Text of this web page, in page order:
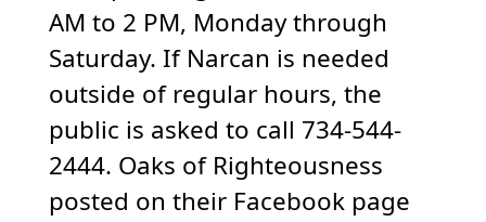
AM to 2 PM, Monday through
Saturday. If Narcan is needed
outside of regular hours, the
public is asked to call 734-544-
2444. Oaks of Righteousness
posted on their Facebook page